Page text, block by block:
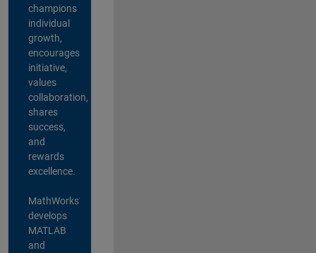
champions
individual
growth,
encourages
initiative,
values
collaboration,
shares
success,
and
rewards
excellence.
MathWorks
develops
MATLAB
and